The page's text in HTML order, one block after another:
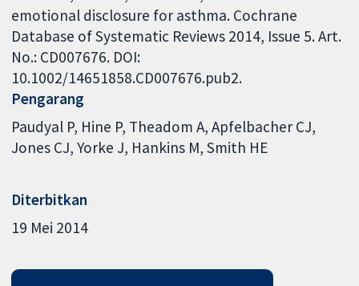
emotional disclosure for asthma. Cochrane
Database of Systematic Reviews 2014, Issue 5. Art.
No.: CD007676. DOI:
10.1002/14651858.CD007676.pub2.
Pengarang
Paudyal P Hine P Theadom A Apfelbacher CJ
Jones CJ Yorke J Hankins M Smith HE
Diterbitkan
19 Mei 2014